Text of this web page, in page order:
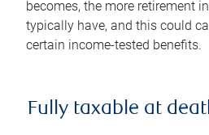
becomes, the more retirement
typically have, and this could
certain income-tested benefits.
Fully taxable at